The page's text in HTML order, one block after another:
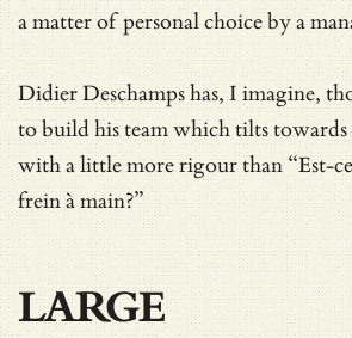
a matter of personal choice by a
Didier Deschamps has, I imagine,
to build his team which tilts
with a little more rigour than “Est-ce
frein à main?”
LARGE